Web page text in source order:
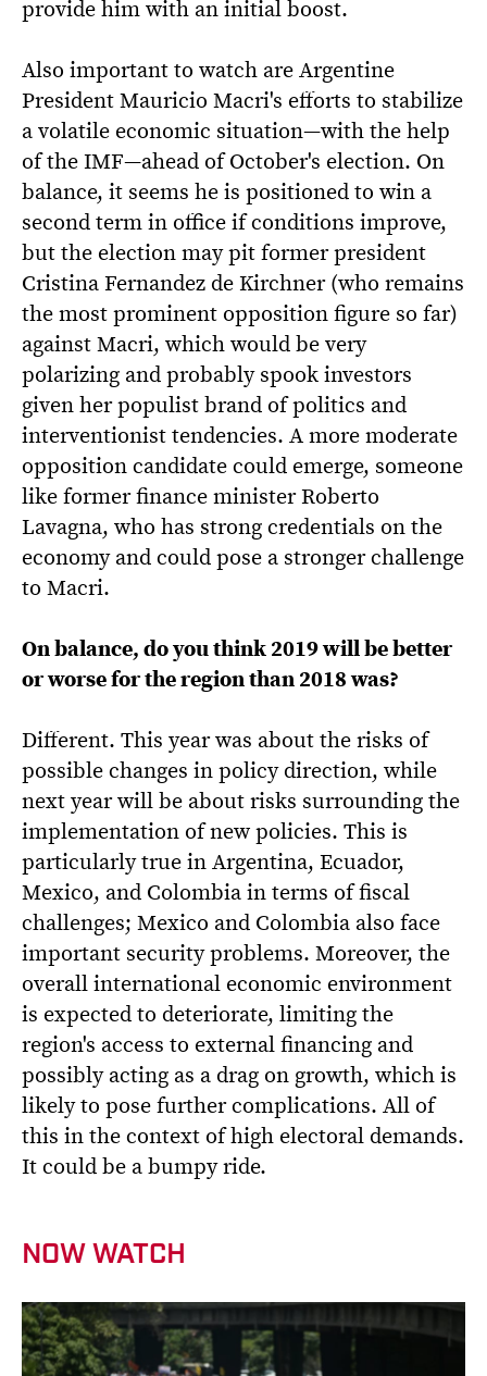
provide him with an initial boost.
Also important to watch are Argentine
President Mauricio Macri's efforts to stabilize
a volatile economic situation—with the help
of the IMF—ahead of October's election. On
balance, it seems he is positioned to win a
second term in office if conditions improve,
but the election may pit former president
Cristina Fernandez de Kirchner (who remains
the most prominent opposition figure so far)
against Macri, which would be very
polarizing and probably spook investors
given her populist brand of politics and
interventionist tendencies. A more moderate
opposition candidate could emerge, someone
like former finance minister Roberto
Lavagna, who has strong credentials on the
economy and could pose a stronger challenge
to Macri.
On balance, do you think 2019 will be better
or worse for the region than 2018 was?
Different. This year was about the risks of
possible changes in policy direction, while
next year will be about risks surrounding the
implementation of new policies. This is
particularly true in Argentina, Ecuador,
Mexico, and Colombia in terms of fiscal
challenges; Mexico and Colombia also face
important security problems. Moreover, the
overall international economic environment
is expected to deteriorate, limiting the
region's access to external financing and
possibly acting as a drag on growth, which is
likely to pose further complications. All of
this in the context of high electoral demands.
It could be a bumpy ride.
NOW WATCH